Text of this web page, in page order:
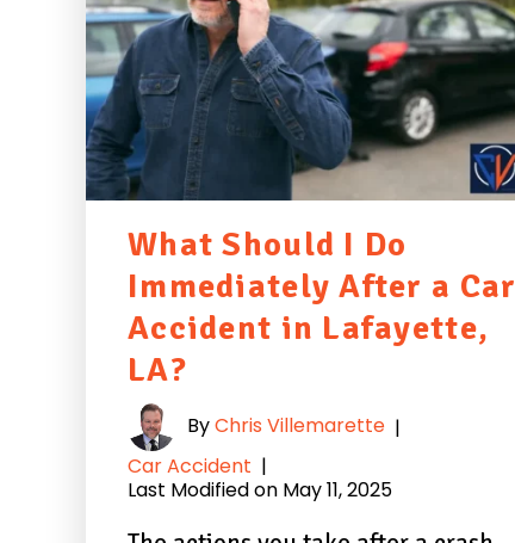
What Should I Do
Immediately After a Car
Accident in Lafayette,
LA?
ByChris Villemarette |
Car Accident |
Last Modified on May 11, 2025